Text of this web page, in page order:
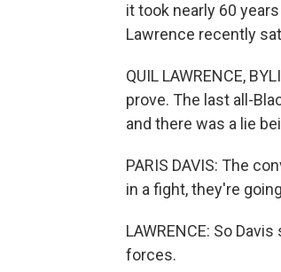
it took nearly 60
Lawrence recently
QUIL LAWRENCE,
prove. The last all-
and there was a lie
PARIS DAVIS: The
in a fight, they're
LAWRENCE: So
forces.